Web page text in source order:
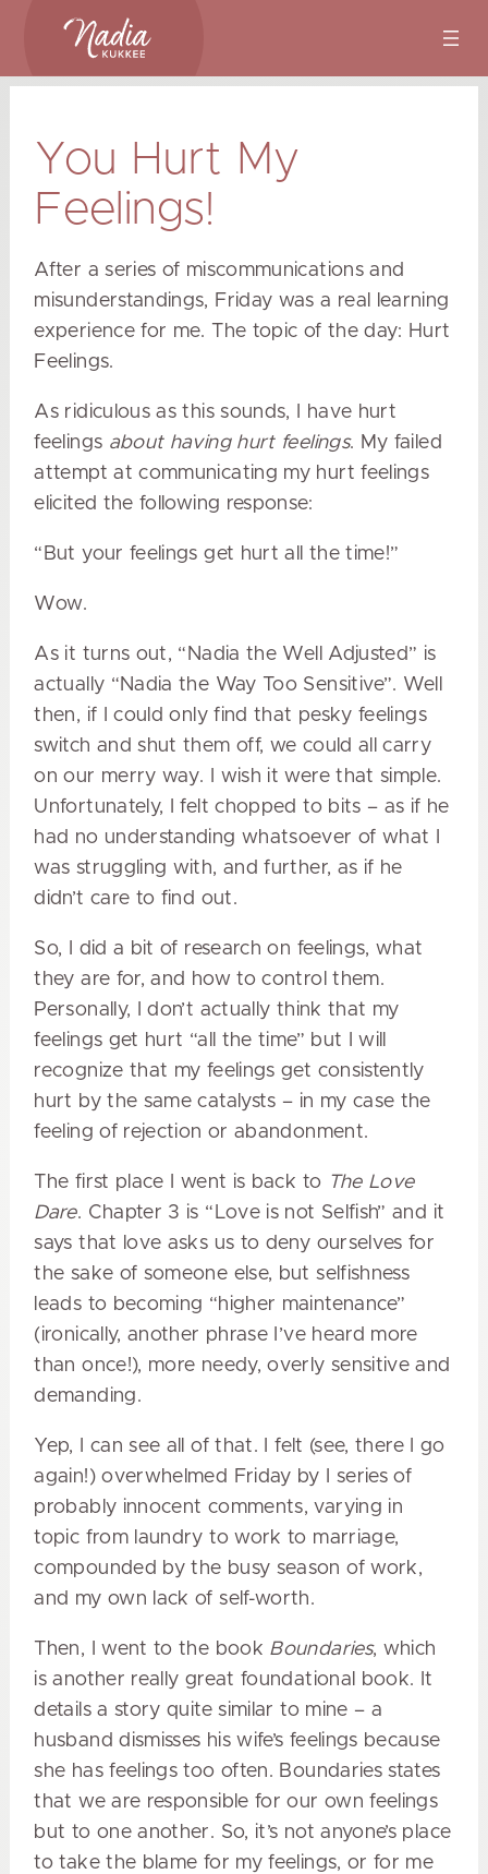
content
You Hurt My
Feelings!
After a series of miscommunications and
misunderstandings, Friday was a real learning
experience for me. The topic of the day: Hurt
Feelings.
As ridiculous as this sounds, I have hurt
feelings about having hurt feelings. My failed
attempt at communicating my hurt feelings
elicited the following response:
“But your feelings get hurt all the time!”
Wow.
As it turns out, “Nadia the Well Adjusted” is
actually “Nadia the Way Too Sensitive”. Well
then, if I could only find that pesky feelings
switch and shut them off, we could all carry
on our merry way. I wish it were that simple.
Unfortunately, I felt chopped to bits – as if he
had no understanding whatsoever of what I
was struggling with, and further, as if he
didn’t care to find out.
So, I did a bit of research on feelings, what
they are for, and how to control them.
Personally, I don’t actually think that my
feelings get hurt “all the time” but I will
recognize that my feelings get consistently
hurt by the same catalysts – in my case the
feeling of rejection or abandonment.
The first place I went is back to The Love
Dare. Chapter 3 is “Love is not Selfish” and it
says that love asks us to deny ourselves for
the sake of someone else, but selfishness
leads to becoming “higher maintenance”
(ironically, another phrase I’ve heard more
than once!), more needy, overly sensitive and
demanding.
Yep, I can see all of that. I felt (see, there I go
again!) overwhelmed Friday by I series of
probably innocent comments, varying in
topic from laundry to work to marriage,
compounded by the busy season of work,
and my own lack of self-worth.
Then, I went to the book Boundaries, which
is another really great foundational book. It
details a story quite similar to mine – a
husband dismisses his wife’s feelings because
she has feelings too often. Boundaries states
that we are responsible for our own feelings
but to one another. So, it’s not anyone’s place
to take the blame for my feelings, or for me